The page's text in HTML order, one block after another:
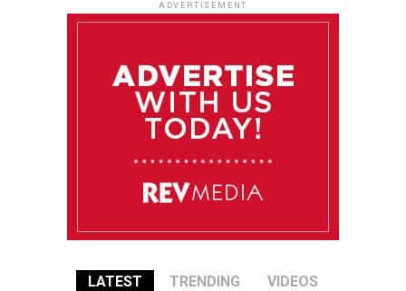
ADVERTISEMENT
LATEST TRENDING VIDEOS